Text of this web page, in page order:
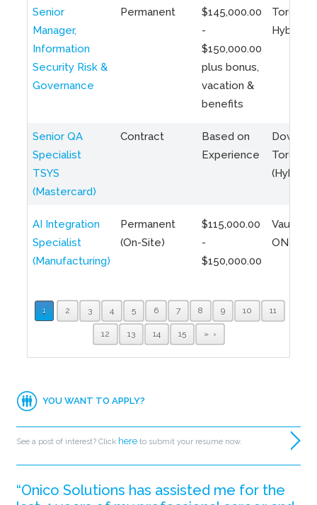
Senior
Manager,
Information
Security Risk &
Governance
Permanent
$145,000.00
-
$150,000.00
plus bonus,
vacation &
benefits
Toronto
Hybrid
Senior QA
Specialist
TSYS
(Mastercard)
Contract
Based on
Experience
Toronto
(Hybrid)
AI Integration
Specialist
(Manufacturing)
Permanent
(On-Site)
$115,000.00
-
$150,000.00
Vaughan,
ON
1 2 3 4 5 6 7 8 9 10 11
12 13 14 15 »
YOU WANT TO APPLY?
See a post of interest? Click here to submit your resume now.
“Onico Solutions has assisted me for the